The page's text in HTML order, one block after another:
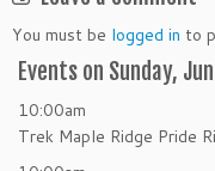
You must be logged in to
Events on Sunday,
10:00am
Trek Maple Ridge Pride